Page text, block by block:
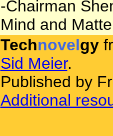
-Chairman
Mind and
Technovelgy
Sid Meier.
Published by
Additional